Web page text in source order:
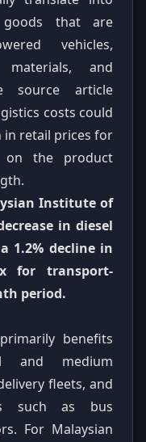
that are
vehicles,
and
source article
costs could
in retail prices for
on the product
Institute of
in diesel
1.2% decline in
for transport-
period.
benefits
and medium
fleets, and
such as bus
For Malaysian